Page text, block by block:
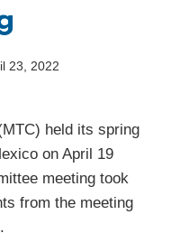
23, 2022
held its spring
on April 19
meeting took
from the meeting